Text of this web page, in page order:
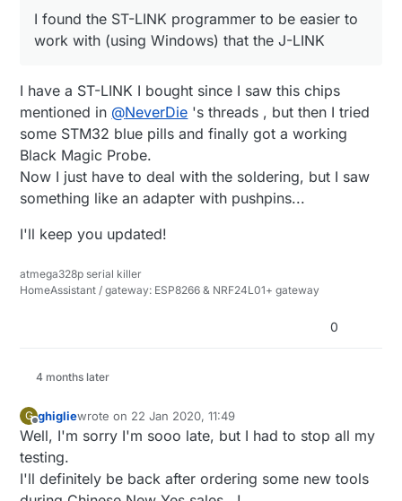
I found the ST-LINK programmer to be easier to
work with (using Windows) that the J-LINK
I have a ST-LINK I bought since I saw this chips
mentioned in @NeverDie 's threads , but then I tried
some STM32 blue pills and finally got a working
Black Magic Probe.
Now I just have to deal with the soldering, but I saw
something like an adapter with pushpins...
I'll keep you updated!
atmega328p serial killer
HomeAssistant / gateway: ESP8266 & NRF24L01+ gateway
0
4 months later
G
Offline
ghigliewrote on 22 Jan 2020, 11:49
last edited by
Well, I'm sorry I'm sooo late, but I had to stop all my
testing.
I'll definitely be back after ordering some new tools